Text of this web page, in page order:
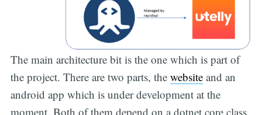
The main architecture bit is the one which is part of
the project. There are two parts, the websiteand an
android app which is under development at the
moment. Both of them depend on a dotnet core class